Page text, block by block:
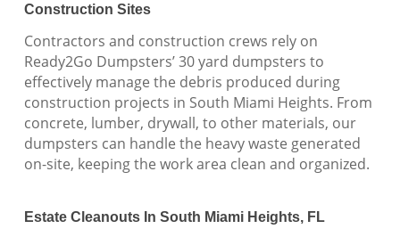
Construction Sites
Contractors and construction crews rely on
Ready2Go Dumpsters’ 30 yard dumpsters to
effectively manage the debris produced during
construction projects in South Miami Heights. From
concrete, lumber, drywall, to other materials, our
dumpsters can handle the heavy waste generated
on-site, keeping the work area clean and organized.
Estate Cleanouts In South Miami Heights, FL